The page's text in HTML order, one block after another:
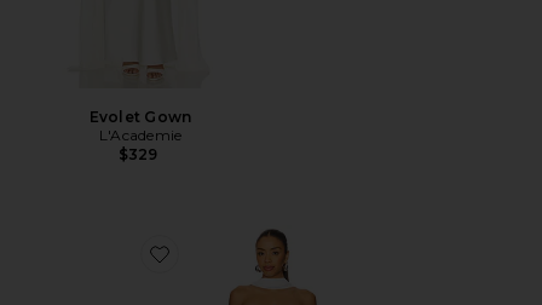
Evolet Gown
L'Academie
$329
Favorite x REVOLVE Amanda Mini Dress